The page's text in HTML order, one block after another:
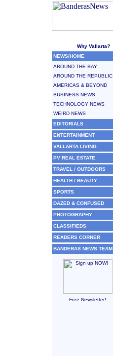
Why Vallarta?
NEWS/HOME
AROUND THE BAY
AROUND THE REPUBLIC
AMERICAS & BEYOND
BUSINESS NEWS
TECHNOLOGY NEWS
WEIRD NEWS
EDITORIALS
ENTERTAINMENT
VALLARTA LIVING
PV REAL ESTATE
TRAVEL / OUTDOORS
HEALTH / BEAUTY
SPORTS
DAZED & CONFUSED
PHOTOGRAPHY
CLASSIFIEDS
READERS CORNER
BANDERAS NEWS TEAM
Free Newsletter!